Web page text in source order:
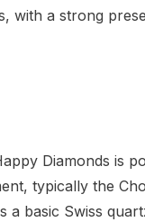
with a strong
Diamonds is
typically the
a basic Swiss